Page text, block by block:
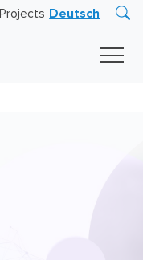
Projects Deutsch